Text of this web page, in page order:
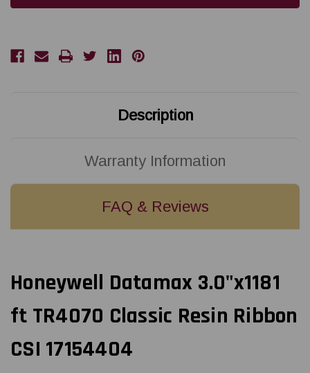
ft
Ribbon
CSI
ft
Description
Warranty Information
FAQ & Reviews
Honeywell Datamax 3.0"x1181
ft TR4070 Classic Resin Ribbon
CSI 17154404